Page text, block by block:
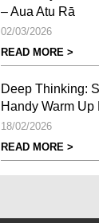
– Aua Atu Rā
02/03/2026
READ MORE >
Deep Thinking:
Handy Warm Up
18/02/2026
READ MORE >